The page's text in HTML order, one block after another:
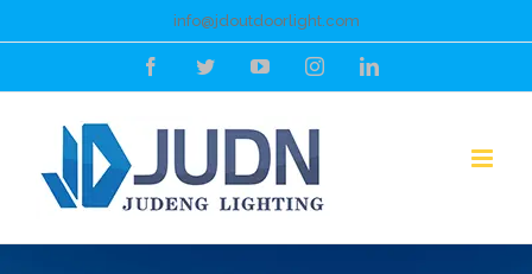
to
info@jdoutdoorlight.com
FacebookTwitterYouTubeInstagramLinkedIn